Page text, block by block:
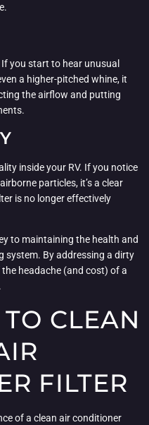
you start to hear unusual
a higher-pitched whine, it
the airflow and putting
inside your RV. If you notice
particles, it’s a clear
is no longer effectively
to maintaining the health and
system. By addressing a dirty
headache (and cost) of a
CLEAN
FILTER
of a clean air conditioner